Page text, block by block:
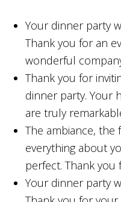
Your dinner party
Thank you for an
wonderful
Thank you for
dinner party. Your
are truly
The ambiance,
everything about
perfect. Thank you
Your dinner party